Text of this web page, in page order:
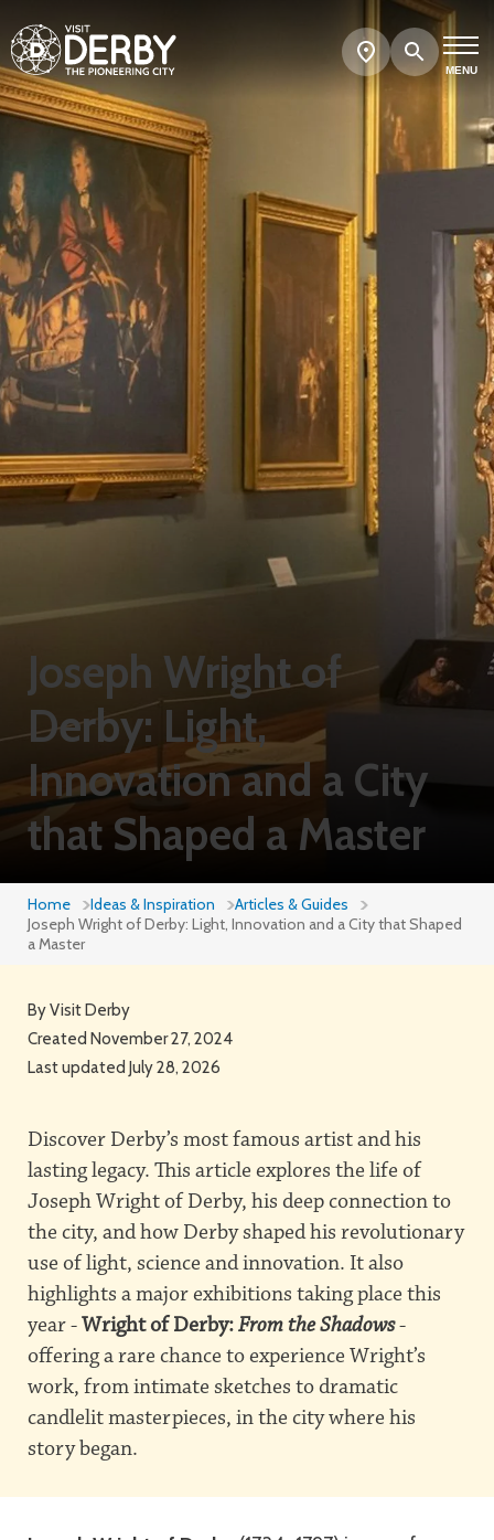
MENU
Search
Show
map
Joseph Wright of
Derby: Light,
Innovation and a City
that Shaped a Master
Home Ideas & Inspiration
Articles & Guides
Joseph Wright of Derby: Light, Innovation and a City that Shaped
a Master
ByVisit Derby
Created November 27, 2024
Last updated July 28, 2026
Discover Derby’s most famous artist and his
lasting legacy. This article explores the life of
Joseph Wright of Derby, his deep connection to
the city, and how Derby shaped his revolutionary
use of light, science and innovation. It also
highlights a major exhibitions taking place this
year -Wright of Derby:From the Shadows-
offering a rare chance to experience Wright’s
work, from intimate sketches to dramatic
candlelit masterpieces, in the city where his
story began.